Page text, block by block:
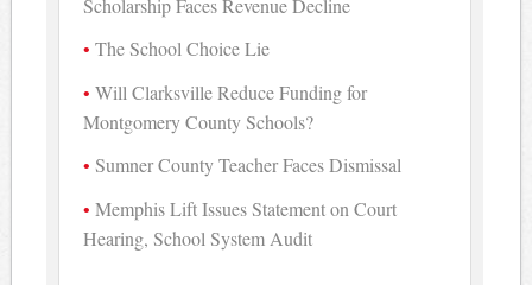
Scholarship Faces Revenue Decline
The School Choice Lie
Will Clarksville Reduce Funding for
Montgomery County Schools?
Sumner County Teacher Faces Dismissal
Memphis Lift Issues Statement on Court
Hearing, School System Audit